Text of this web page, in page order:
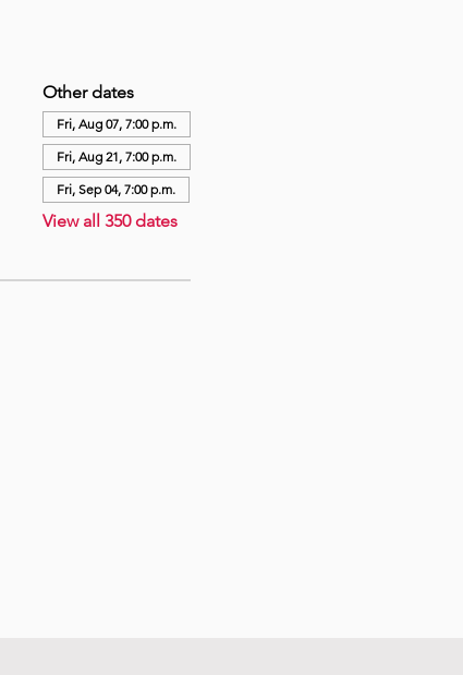
Other dates
Fri, Aug 07, 7:00 p.m.
Fri, Aug 21, 7:00 p.m.
Fri, Sep 04, 7:00 p.m.
View all 350 dates